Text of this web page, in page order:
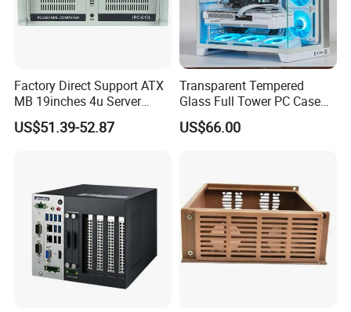
Factory Direct Support ATX
MB 19inches 4u Server
Case
US$51.39-52.87
Transparent Tempered
Glass Full Tower PC Case
SPCC ATX Gaming
Computer with Durable
US$66.00